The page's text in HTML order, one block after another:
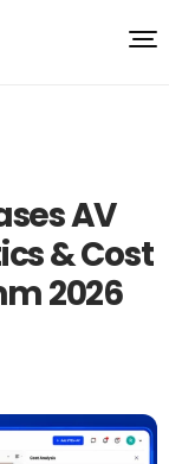
AV
& Cost
2026